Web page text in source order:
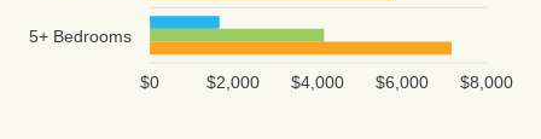
5+ Bedrooms
$8,000
$6,000
$4,000
$2,000
$0